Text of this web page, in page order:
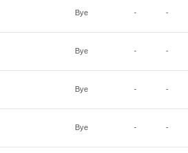
Bye - -
Bye - -
Bye - -
Bye - -